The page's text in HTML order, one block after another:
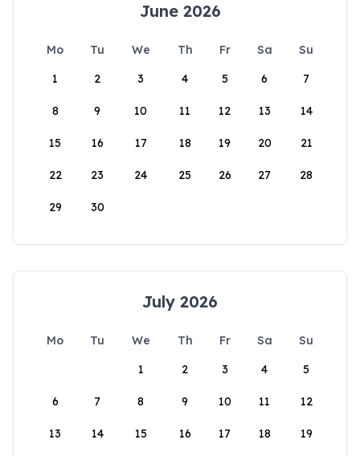
June 2026
Mo Tu We Th Fr Sa
Su
1
2 3 4 5 6 7
8 9 10 11 12 13 14
15 16 17 18 19 20 21
22 23 24 25 26 27 28
29 30
July 2026
Mo Tu We Th Fr Sa
Su
1
2 3 4 5
6 7 8 9 10 11 12
13 14 15 16 17 18 19